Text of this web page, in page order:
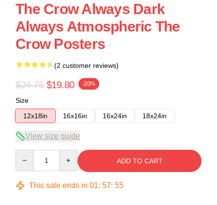
The Crow Always Dark
Always Atmospheric The
Crow Posters
(2 customer reviews)
$24.75 $19.80 -20%
Size
12x18in
16x16in 16x24in 18x24in
View size guide
ADD TO CART
This sale ends in 01: 57: 54